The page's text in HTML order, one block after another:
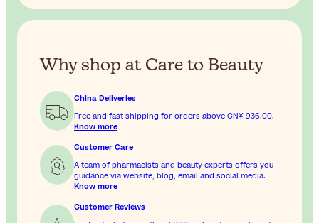
Why shop at Care to Beauty
China Deliveries
Free and fast shipping for orders above CN¥ 936.00.
Know more
Customer Care
A team of pharmacists and beauty experts offers you
guidance via website, blog, email and social media.
Know more
Customer Reviews